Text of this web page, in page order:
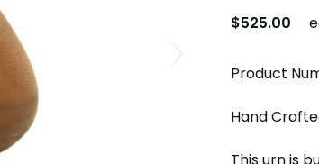
$525.00
Product
Hand